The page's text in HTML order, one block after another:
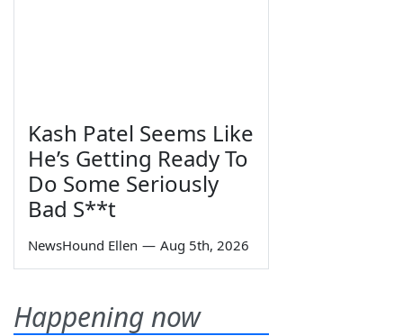
Kash Patel Seems Like
He’s Getting Ready To
Do Some Seriously
Bad S**t
NewsHound Ellen — Aug 5th, 2026
Happening now